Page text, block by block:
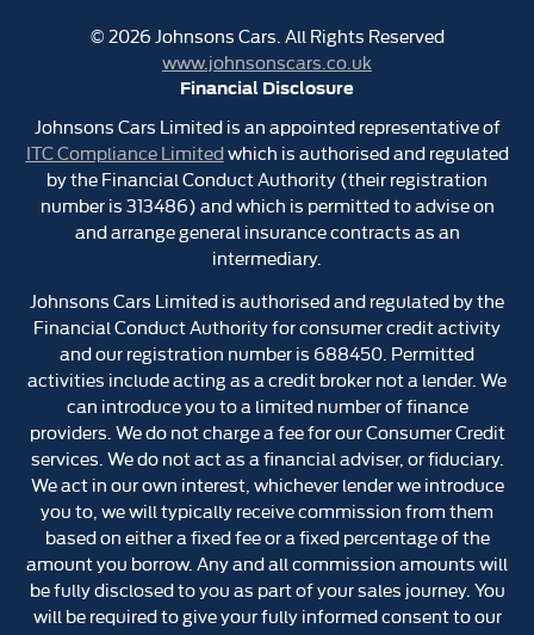
©2026Johnsons Cars. All Rights Reserved
www.johnsonscars.co.uk
Financial Disclosure
Johnsons Cars Limited is an appointed representative of
ITC Compliance Limitedwhich is authorised and regulated
by the Financial Conduct Authority (their registration
number is 313486) and which is permitted to advise on
and arrange general insurance contracts as an
intermediary.
Johnsons Cars Limited is authorised and regulated by the
Financial Conduct Authority for consumer credit activity
and our registration number is 688450. Permitted
activities include acting as a credit broker not a lender. We
can introduce you to a limited number of finance
providers. We do not charge a fee for our Consumer Credit
services. We do not act as a financial adviser, or fiduciary.
We act in our own interest, whichever lender we introduce
you to, we will typically receive commission from them
based on either a fixed fee or a fixed percentage of the
amount you borrow. Any and all commission amounts will
be fully disclosed to you as part of your sales journey. You
will be required to give your fully informed consent to our